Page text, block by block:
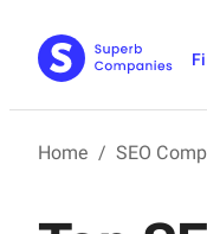
Home / SEO